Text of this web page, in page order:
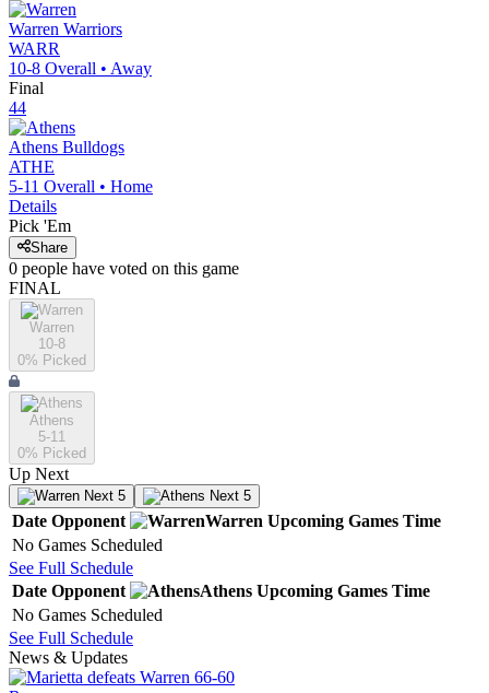
Warren Warriors
WARR
10-8 Overall • Away
Final
44
Athens Bulldogs
ATHE
5-11 Overall • Home
Details
Pick 'Em
Share
0 people have voted on this game
FINAL
Warren
10-8
0% Picked
Athens
5-11
0% Picked
Up Next
Next 5 Next 5
Date Opponent Warren Upcoming Games Time
No Games Scheduled
See Full Schedule
Date Opponent Athens Upcoming Games Time
No Games Scheduled
See Full Schedule
News & Updates